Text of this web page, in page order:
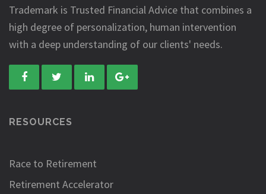
Trademark is Trusted Financial Advice that combines a
high degree of personalization, human intervention
with a deep understanding of our clients' needs.
RESOURCES
Race to Retirement
Retirement Accelerator